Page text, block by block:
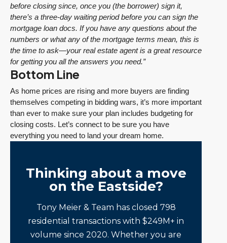
before closing since, once you (the borrower) sign it,
there’s a three-day waiting period before you can sign the
mortgage loan docs. If you have any questions about the
numbers or what any of the mortgage terms mean, this is
the time to ask—your real estate agent is a great resource
for getting you all the answers you need.”
Bottom Line
As home prices are rising and more buyers are finding
themselves competing in bidding wars, it’s more important
than ever to make sure your plan includes budgeting for
closing costs. Let’s connect to be sure you have
everything you need to land your dream home.
Thinking about a move
on the Eastside?
Tony Meier & Team has closed 798
residential transactions with $249M+ in
volume since 2020. Whether you are